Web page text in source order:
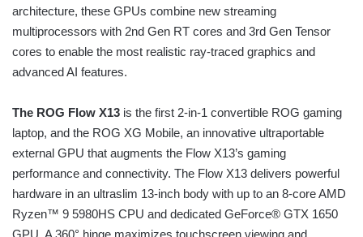
architecture, these GPUs combine new streaming
multiprocessors with 2nd Gen RT cores and 3rd Gen Tensor
cores to enable the most realistic ray-traced graphics and
advanced AI features.
The ROG Flow X13 is the first 2-in-1 convertible ROG gaming
laptop, and the ROG XG Mobile, an innovative ultraportable
external GPU that augments the Flow X13’s gaming
performance and connectivity. The Flow X13 delivers powerful
hardware in an ultraslim 13-inch body with up to an 8-core AMD
Ryzen™ 9 5980HS CPU and dedicated GeForce® GTX 1650